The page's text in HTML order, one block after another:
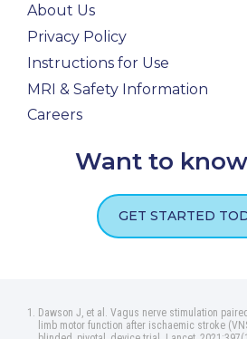
About Us
Privacy Policy
Instructions for Use
MRI & Safety Information
Careers
Want to
GET STARTED
Dawson J, et al. Vagus nerve stimulation
limb motor function after ischaemic stroke